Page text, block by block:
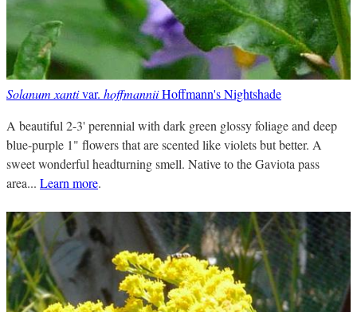
Solanum xantivar. hoffmanniiHoffmann's Nightshade
A beautiful 2-3' perennial with dark green glossy foliage and deep
blue-purple 1" flowers that are scented like violets but better. A
sweet wonderful headturning smell. Native to the Gaviota pass
area... Learn more.